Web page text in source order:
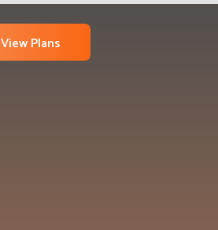
View Plans